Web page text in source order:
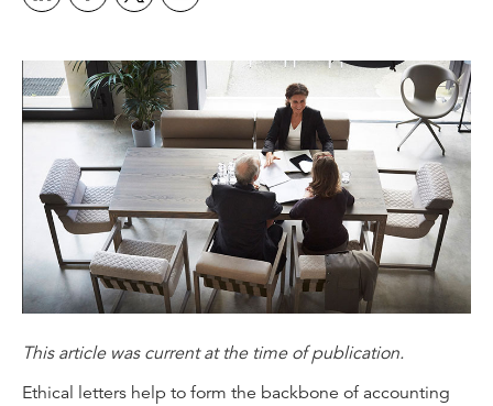
This article was current at the time of publication.
Ethical letters help to form the backbone of accounting